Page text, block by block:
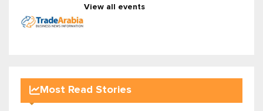
View all events
Most Read Stories